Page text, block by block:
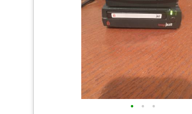
• • •